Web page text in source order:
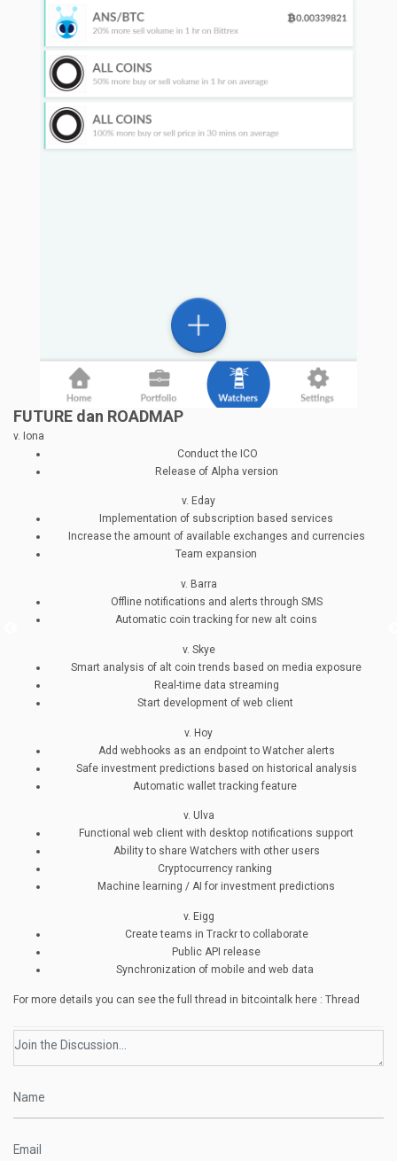
FUTURE dan ROADMAP
v. Iona
Conduct the ICO
Release of Alpha version
v. Eday
Implementation of subscription based services
Increase the amount of available exchanges and currencies
Team expansion
v. Barra
Offline notifications and alerts through SMS
Automatic coin tracking for new alt coins
v. Skye
Smart analysis of alt coin trends based on media exposure
Real-time data streaming
Start development of web client
v. Hoy
Add webhooks as an endpoint to Watcher alerts
Safe investment predictions based on historical analysis
Automatic wallet tracking feature
v. Ulva
Functional web client with desktop notifications support
Ability to share Watchers with other users
Cryptocurrency ranking
Machine learning / AI for investment predictions
v. Eigg
Create teams in Trackr to collaborate
Public API release
Synchronization of mobile and web data
For more details you can see the full thread in bitcointalk here : Thread